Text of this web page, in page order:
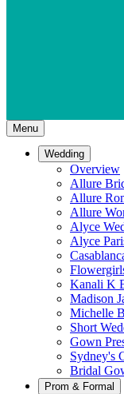
Menu
Wedding
Overview
Allure
Allure
Allure
Alyce
Alyce
Kanali K
Madison
Michelle
Short
Gown
Sydney's
Bridal
Prom & Formal